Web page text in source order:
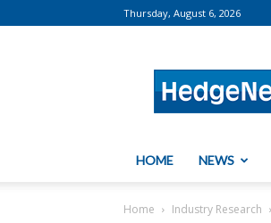
Thursday, August 6, 2026
HOME NEWS
Home Industry Research